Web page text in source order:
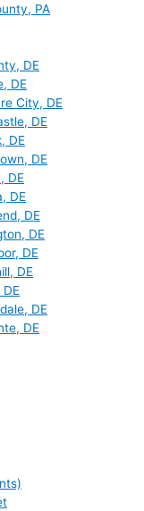
PA
DE
DE
City, DE
DE
DE
DE
DE
DE
DE
DE
DE
DE
DE
DE